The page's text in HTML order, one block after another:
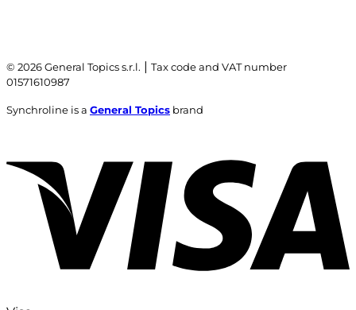
© 2026 General Topics s.r.l. | Tax code and VAT number
01571610987
Synchroline is a General Topics brand